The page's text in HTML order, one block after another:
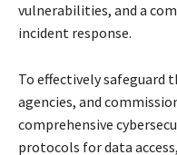
vulnerabilities, and a
incident response.
To effectively
agencies, and
comprehensive
protocols for data